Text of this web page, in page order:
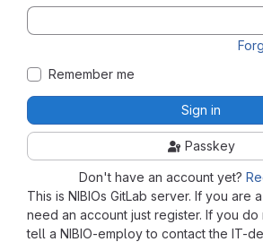
This is NIBIOs GitLab server. If you are
need an account just register. If you do
tell a NIBIO-employ to contact the IT-
Remember me
Sign in
Passkey
Don't have an account yet?